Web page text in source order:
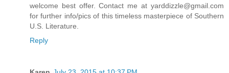
welcome best offer. Contact me at yarddizzle@gmail.com
for further info/pics of this timeless masterpiece of Southern
U.S. Literature.
Reply